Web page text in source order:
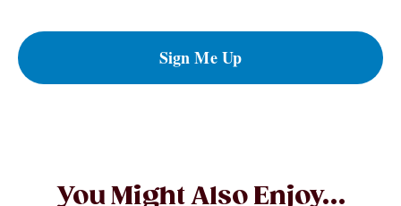
Sign Me Up
You Might Also Enjoy...